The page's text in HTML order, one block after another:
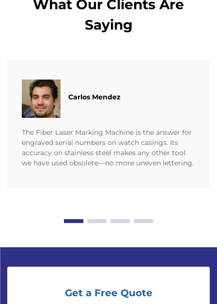
What Our Clients Are
Saying
Carlos Mendez
The Fiber Laser Marking Machine is the answer for
engraved serial numbers on watch casings. Its
accuracy on stainless steel makes any other tool
we have used obsolete—no more uneven lettering.
Get a Free Quote